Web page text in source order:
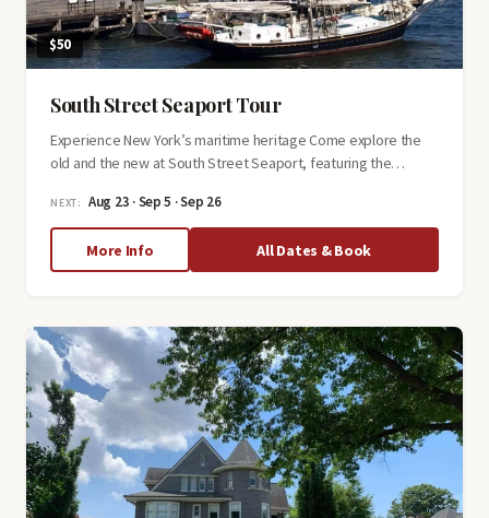
$50
South Street Seaport Tour
Experience New York’s maritime heritage Come explore the
old and the new at South Street Seaport, featuring the…
NEXT: Aug 23 · Sep 5 · Sep 26
More Infoabout
South
Tour
All Dates & Book